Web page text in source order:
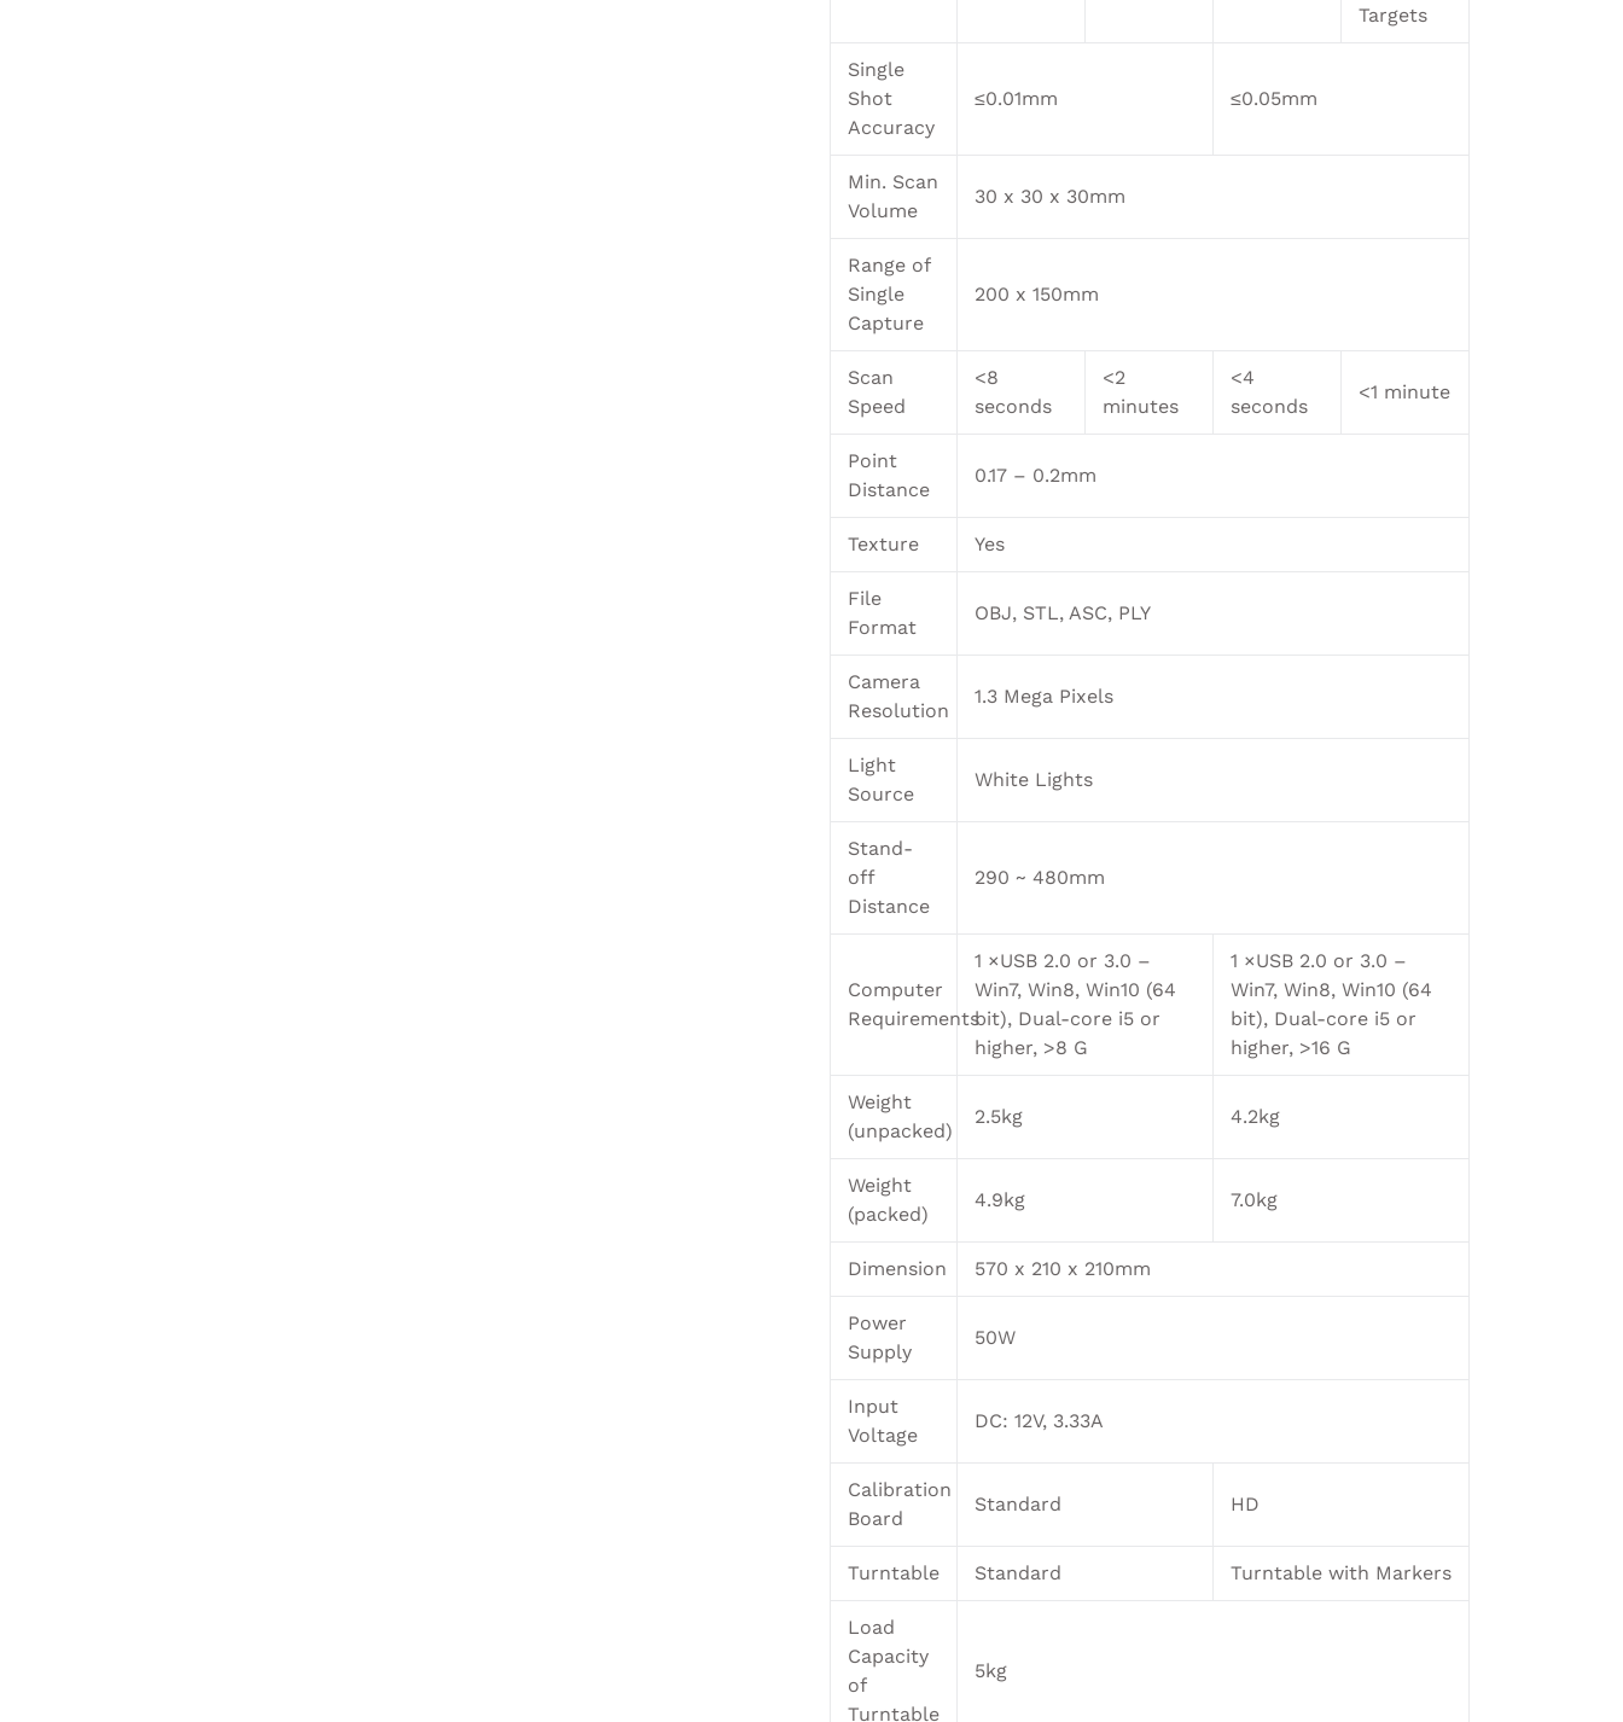
Targets
Single
Shot
Accuracy
≤0.01mm ≤0.05mm
Min. Scan
Volume
30 x 30 x 30mm
Range of
Single
Capture
200 x 150mm
Scan
Speed
<8
seconds
<2
minutes
<4
seconds
<1 minute
Point
Distance
0.17 – 0.2mm
Texture Yes
File
Format
OBJ, STL, ASC, PLY
Camera
Resolution
1.3 Mega Pixels
Light
Source
White Lights
Stand-
off
Distance
290 ~ 480mm
Computer
Requirements
1 ×USB 2.0 or 3.0 –
Win7, Win8, Win10 (64
bit), Dual-core i5 or
higher, >8 G
1 ×USB 2.0 or 3.0 –
Win7, Win8, Win10 (64
bit), Dual-core i5 or
higher, >16 G
Weight
(unpacked)
2.5kg 4.2kg
Weight
(packed)
4.9kg 7.0kg
Dimension 570 x 210 x 210mm
Power
Supply
50W
Input
Voltage
DC: 12V, 3.33A
Calibration
Board
Standard HD
Turntable Standard Turntable with Markers
Load
Capacity
of
Turntable
5kg